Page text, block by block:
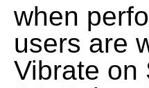
when
users are
Vibrate on